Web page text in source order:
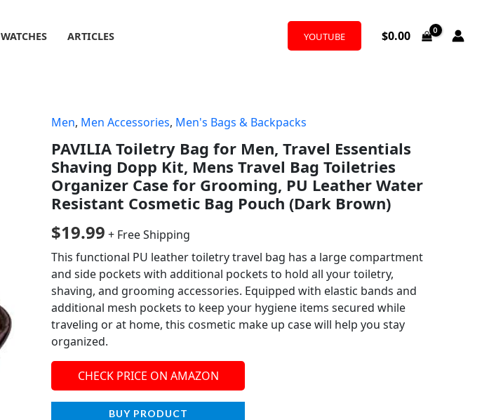
WATCHES ARTICLES YOUTUBE $0.00
Men, Men Accessories, Men's Bags & Backpacks
PAVILIA Toiletry Bag for Men, Travel Essentials
Shaving Dopp Kit, Mens Travel Bag Toiletries
Organizer Case for Grooming, PU Leather Water
Resistant Cosmetic Bag Pouch (Dark Brown)
$19.99 + Free Shipping
This functional PU leather toiletry travel bag has a large compartment
and side pockets with additional pockets to hold all your toiletry,
shaving, and grooming accessories. Equipped with elastic bands and
additional mesh pockets to keep your hygiene items secured while
traveling or at home, this cosmetic make up case will help you stay
organized.
CHECK PRICE ON AMAZON
BUY PRODUCT